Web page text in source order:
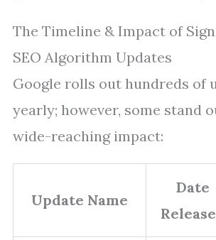
The Timeline & Impact of
SEO Algorithm Updates
Google rolls out hundreds of
yearly; however, some stand
wide-reaching impact:
Update Name
Date